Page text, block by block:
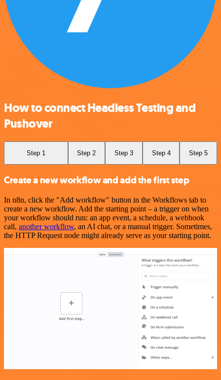
How to connect Headless Testing and
Pushover
Step 1 Step 2 Step 3 Step 4 Step 5
Create a new workflow and add the first step
In n8n, click the "Add workflow" button in the Workflows tab to
create a new workflow. Add the starting point – a trigger on when
your workflow should run: an app event, a schedule, a webhook
call, another workflow, an AI chat, or a manual trigger. Sometimes,
the HTTP Request node might already serve as your starting point.